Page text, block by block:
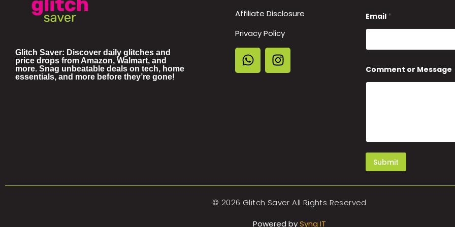
Glitch Saver: Discover daily glitches and
price drops from Amazon, Walmart, and
more. Snag unbeatable deals on tech, home
essentials, and more before they’re gone!
Affiliate Disclosure
Privacy Policy
*
Email *
Comment or Message
Submit
© 2026 Glitch Saver All Rights Reserved
Powered bySynq IT